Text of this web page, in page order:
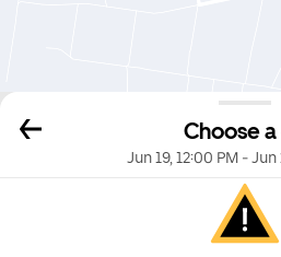
Choose
Jun 19, 12:00 PM-Jun